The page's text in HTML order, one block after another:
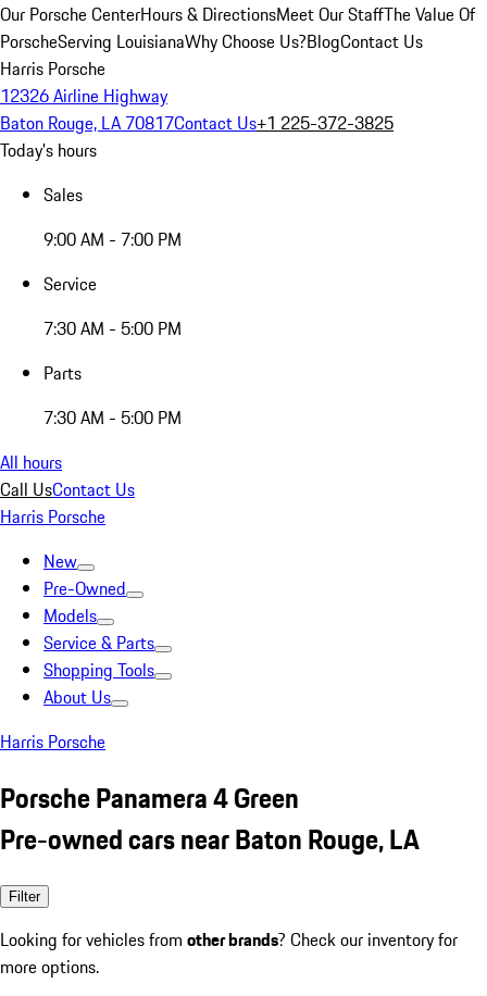
Our Porsche CenterHours & DirectionsMeet Our StaffThe Value Of
PorscheServing LouisianaWhy Choose Us?BlogContact Us
Harris Porsche
12326 Airline Highway
Baton Rouge, LA 70817Contact Us+1 225-372-3825
Today's hours
Sales
9:00 AM - 7:00 PM
Service
7:30 AM - 5:00 PM
Parts
7:30 AM - 5:00 PM
All hours
Call UsContact Us
Harris Porsche
New
Pre-Owned
Models
Service & Parts
Shopping Tools
About Us
Harris Porsche
Porsche Panamera 4 Green
Pre-owned cars near Baton Rouge, LA
Filter
Looking for vehicles from other brands? Check our inventory for
more options.